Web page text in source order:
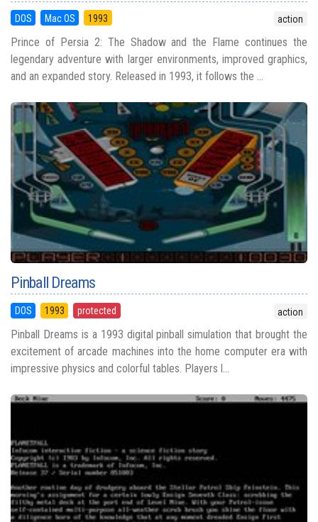
DOS Mac OS 1993 action
Prince of Persia 2: The Shadow and the Flame continues the
legendary adventure with larger environments, improved graphics,
and an expanded story. Released in 1993, it follows the ...
Pinball Dreams
DOS 1993 protected action
Pinball Dreams is a 1993 digital pinball simulation that brought the
excitement of arcade machines into the home computer era with
impressive physics and colorful tables. Players l...